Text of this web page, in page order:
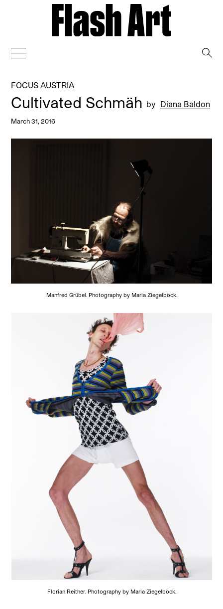
FOCUS AUSTRIA
Cultivated Schmäh by Diana Baldon
March 31, 2016
Manfred Grübel. Photography by Maria Ziegelböck.
Florian Reither. Photography by Maria Ziegelböck.